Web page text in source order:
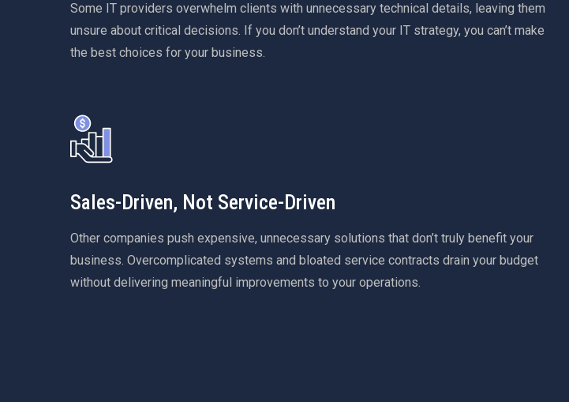
Some IT providers overwhelm clients with unnecessary technical details, leaving them
unsure about critical decisions. If you don’t understand your IT strategy, you can’t make
the best choices for your business.
Sales-Driven, Not Service-Driven
Other companies push expensive, unnecessary solutions that don’t truly benefit your
business. Overcomplicated systems and bloated service contracts drain your budget
without delivering meaningful improvements to your operations.